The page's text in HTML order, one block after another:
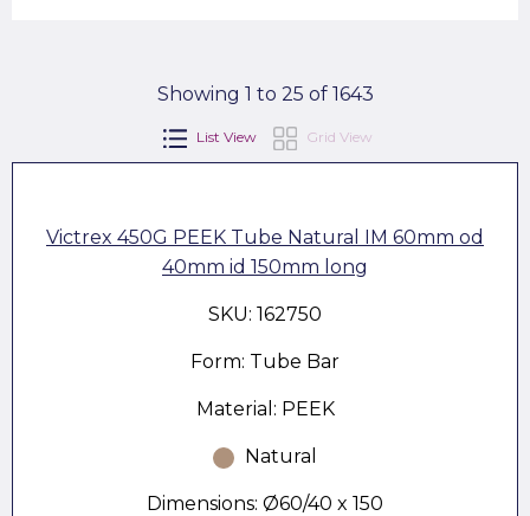
Showing 1 to 25 of 1643
List View Grid View
Victrex 450G PEEK Tube Natural IM 60mm od
40mm id 150mm long
SKU: 162750
Form: Tube Bar
Material: PEEK
Natural
Dimensions: Ø60/40 x 150